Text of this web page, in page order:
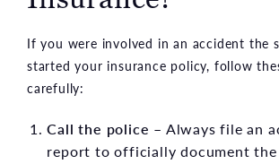
If you were involved in an accident the
started your insurance policy, follow
carefully:
Call the police – Always file an
report to officially document